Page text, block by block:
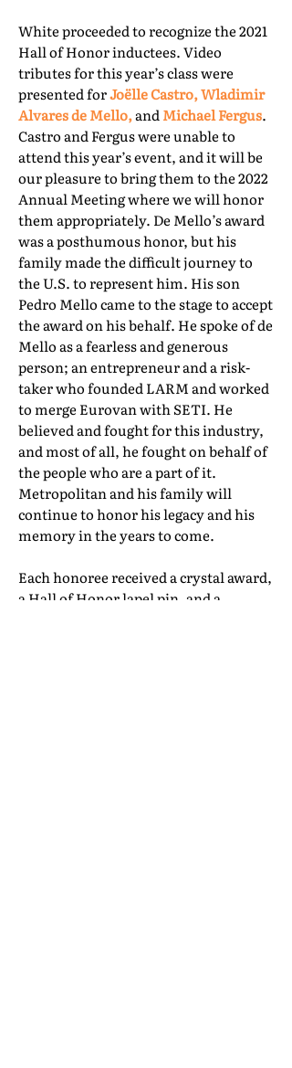
White proceeded to recognize the 2021
Hall of Honor inductees. Video
tributes for this year’s class were
presented forJoëlle Castro, Wladimir
Alvares de Mello,andMichael Fergus.
Castro and Fergus were unable to
attend this year’s event, and it will be
our pleasure to bring them to the 2022
Annual Meeting where we will honor
them appropriately. De Mello’s award
was a posthumous honor, but his
family made the difficult journey to
the U.S. to represent him. His son
Pedro Mello came to the stage to accept
the award on his behalf. He spoke of de
Mello as a fearless and generous
person; an entrepreneur and a risk-
taker who founded LARM and worked
to merge Eurovan with SETI. He
believed and fought for this industry,
and most of all, he fought on behalf of
the people who are a part of it.
Metropolitan and his family will
continue to honor his legacy and his
memory in the years to come.
Each honoree received a crystal award,
a Hall of Honor lapel pin, and a